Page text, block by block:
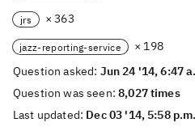
jrs × 363
jazz-reporting-service
× 198
Question asked: Jun 24 '14, 6:47
Question was seen:8,027 times
Last updated: Dec 03 '14, 5:58 p.m.